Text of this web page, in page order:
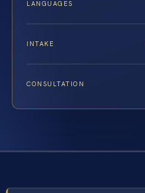
LANGUAGES
INTAKE
CONSULTATION